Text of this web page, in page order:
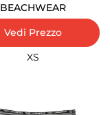
BEACHWEAR
Vedi Prezzo
XS